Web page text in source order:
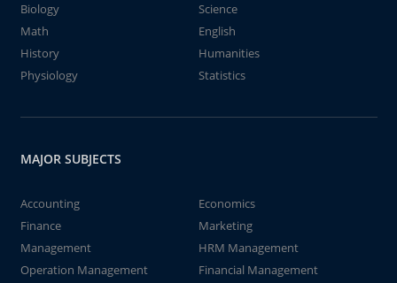
Biology
Science
Math
English
History
Humanities
Physiology
Statistics
MAJOR SUBJECTS
Accounting
Economics
Finance
Marketing
Management
HRM Management
Operation Management
Financial Management